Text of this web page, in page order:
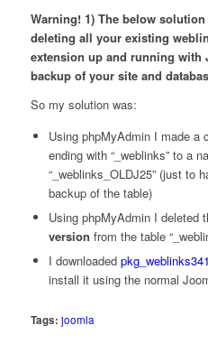
Warning! 1) The below
deleting all your existing
extension up and running with
backup of your site and
So my solution was:
Using phpMyAdmin I made a
ending with “_weblinks” to a
“_weblinks_OLDJ25” (just to
backup of the table)
Using phpMyAdmin I deleted
version from the table
I downloaded pkg_weblinks341
install it using the normal
Tags: joomla